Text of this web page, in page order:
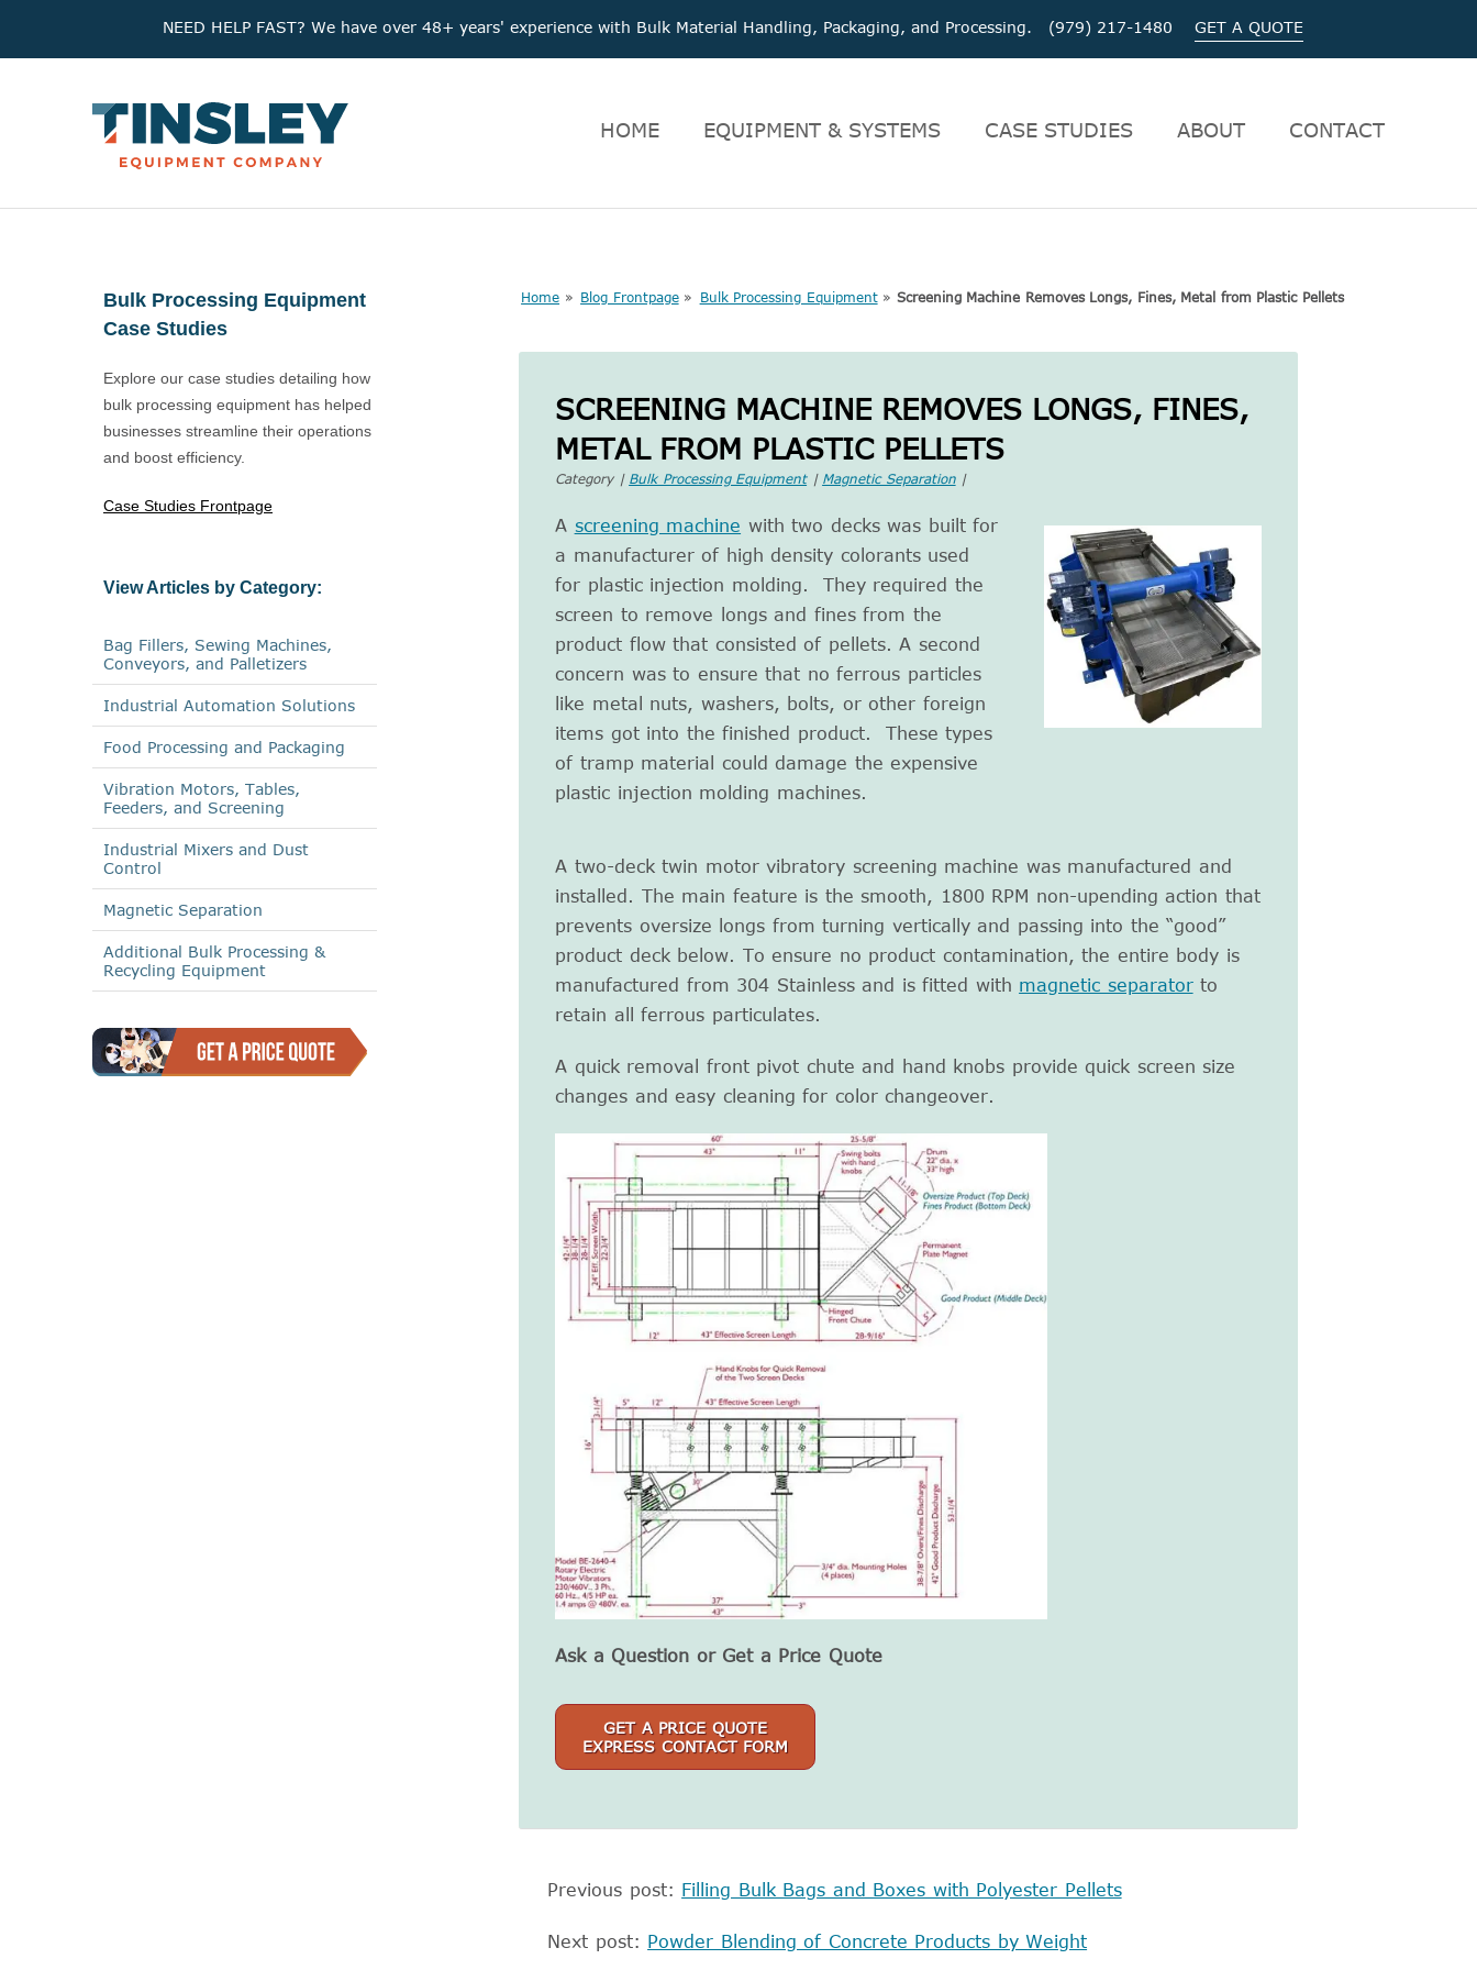
NEED HELP FAST? We have over 48+ years' experience with Bulk Material Handling, Packaging, and Processing. (979) 217-1480 GET A QUOTE
HOME EQUIPMENT & SYSTEMS CASE STUDIES ABOUT CONTACT
Bulk Processing Equipment
Case Studies
Explore our case studies detailing how
bulk processing equipment has helped
businesses streamline their operations
and boost efficiency.
Case Studies Frontpage
View Articles by Category:
Bag Fillers, Sewing Machines,
Conveyors, and Palletizers
Industrial Automation Solutions
Food Processing and Packaging
Vibration Motors, Tables,
Feeders, and Screening
Industrial Mixers and Dust
Control
Magnetic Separation
Additional Bulk Processing &
Recycling Equipment
Home » Blog Frontpage» Bulk Processing Equipment» Screening Machine Removes Longs, Fines, Metal from Plastic Pellets
SCREENING MACHINE REMOVES LONGS, FINES,
METAL FROM PLASTIC PELLETS
Category | Bulk Processing Equipment| Magnetic Separation|
A screening machine with two decks was built for
a manufacturer of high density colorants used
for plastic injection molding. They required the
screen to remove longs and fines from the
product flow that consisted of pellets. A second
concern was to ensure that no ferrous particles
like metal nuts, washers, bolts, or other foreign
items got into the finished product. These types
of tramp material could damage the expensive
plastic injection molding machines.
A two-deck twin motor vibratory screening machine was manufactured and
installed. The main feature is the smooth, 1800 RPM non-upending action that
prevents oversize longs from turning vertically and passing into the “good”
product deck below. To ensure no product contamination, the entire body is
manufactured from 304 Stainless and is fitted with magnetic separatorto
retain all ferrous particulates.
A quick removal front pivot chute and hand knobs provide quick screen size
changes and easy cleaning for color changeover.
Ask a Question or Get a Price Quote
GET A PRICE QUOTE
EXPRESS CONTACT FORM
Previous post: Filling Bulk Bags and Boxes with Polyester Pellets
Next post: Powder Blending of Concrete Products by Weight